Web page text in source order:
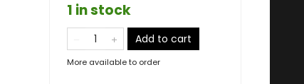
1 in stock
Add to cart
More available to order